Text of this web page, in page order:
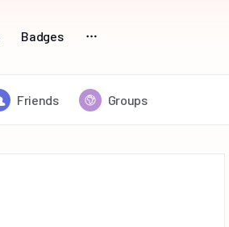
Badges
Friends Groups